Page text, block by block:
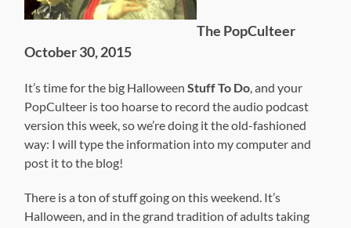
The PopCulteer
October 30, 2015
It’s time for the big HalloweenStuff To Do, and your
PopCulteer is too hoarse to record the audio podcast
version this week, so we’re doing it the old-fashioned
way: I will type the information into my computer and
post it to the blog!
There is a ton of stuff going on this weekend. It’s
Halloween, and in the grand tradition of adults taking